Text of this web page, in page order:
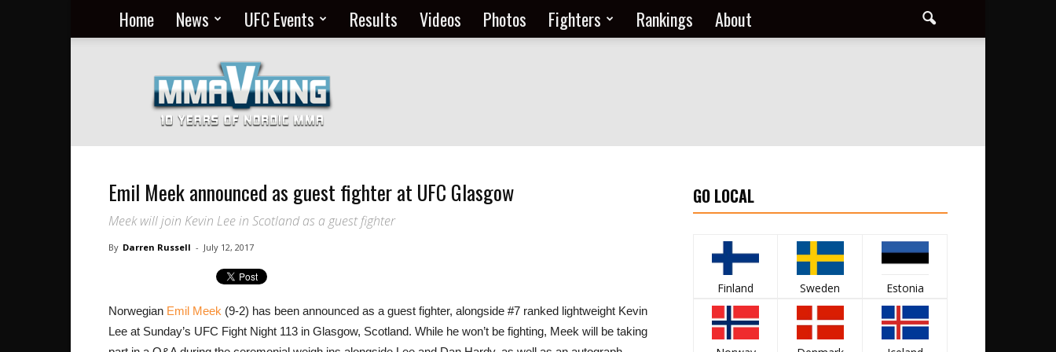
Home News UFC Events Results Videos Photos Fighters Rankings About
MMA
Everyday
at
MMA
Viking
Emil Meek announced as guest fighter at UFC Glasgow
Meek will join Kevin Lee in Scotland as a guest fighter
By Darren Russell - July 12, 2017
Norwegian Emil Meek (9-2) has been announced as a guest fighter, alongside #7 ranked lightweight Kevin
Lee at Sunday’s UFC Fight Night 113 in Glasgow, Scotland. While he won’t be fighting, Meek will be taking
GO LOCAL
Finland Sweden Estonia